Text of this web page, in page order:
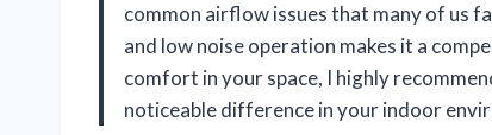
common airflow issues that many of us
and low noise operation makes it a
comfort in your space, I highly
noticeable difference in your indoor